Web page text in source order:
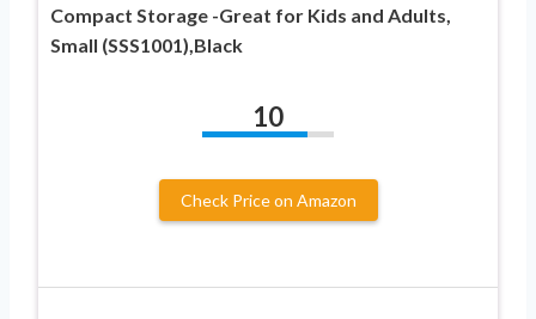
Compact Storage -Great for Kids and Adults,
Small (SSS1001),Black
10
Check Price on Amazon